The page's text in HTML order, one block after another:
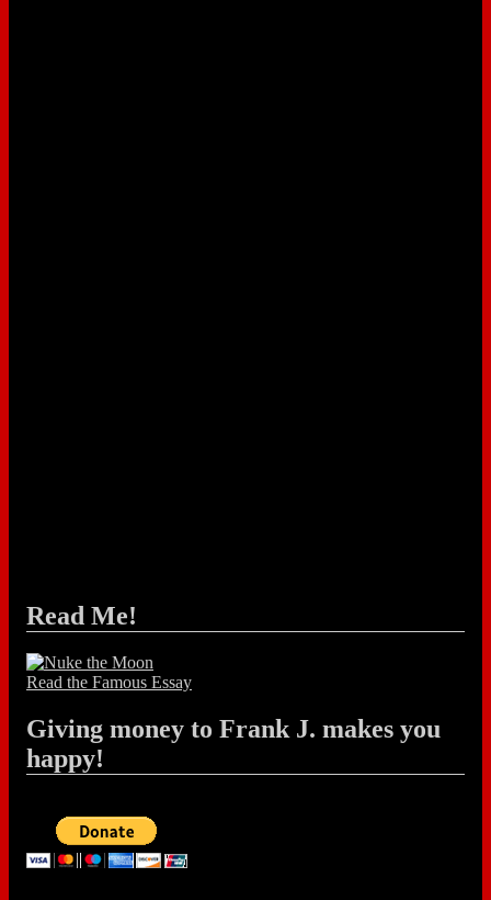
Read Me!
Read the Famous Essay
Giving money to Frank J. makes you
happy!